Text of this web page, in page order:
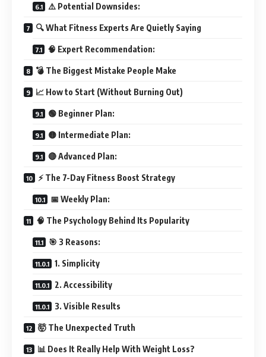
⚠️ Potential Downsides:
🔍 What Fitness Experts Are Quietly Saying
🧠 Expert Recommendation:
💣 The Biggest Mistake People Make
📈 How to Start (Without Burning Out)
🟢 Beginner Plan:
🟡 Intermediate Plan:
🔴 Advanced Plan:
⚡ The 7-Day Fitness Boost Strategy
📅 Weekly Plan:
🧠 The Psychology Behind Its Popularity
🎯 3 Reasons:
1. Simplicity
2. Accessibility
3. Visible Results
🤯 The Unexpected Truth
📊 Does It Really Help With Weight Loss?